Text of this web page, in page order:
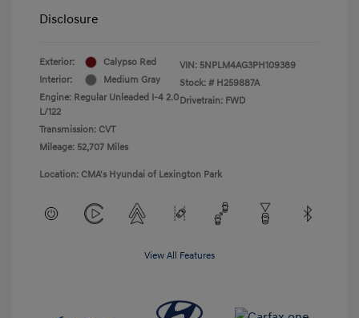
Disclosure
Exterior:
Calypso Red
Interior:
Medium Gray
Engine: Regular Unleaded I-4 2.0
L/122
Transmission: CVT
Mileage: 52,707 Miles
VIN: 5NPLM4AG3PH109389
Stock: # H259887A
Drivetrain: FWD
Location: CMA's Hyundai of Lexington Park
View All Features